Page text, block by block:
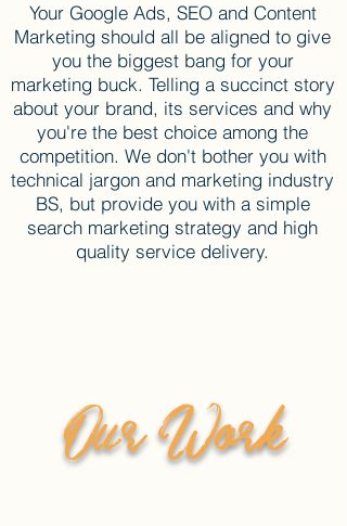
Your Google Ads, SEO and Content
Marketing should all be aligned to give
you the biggest bang for your
marketing buck. Telling a succinct story
about your brand, its services and why
you're the best choice among the
competition. We don't bother you with
technical jargon and marketing industry
BS, but provide you with a simple
search marketing strategy and high
quality service delivery.
Our Work